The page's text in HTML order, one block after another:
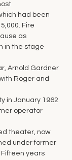
had been
Fire
as
in the stage
Arnold Gardner
Roger and
in January 1962
operator
theater, now
under former
years